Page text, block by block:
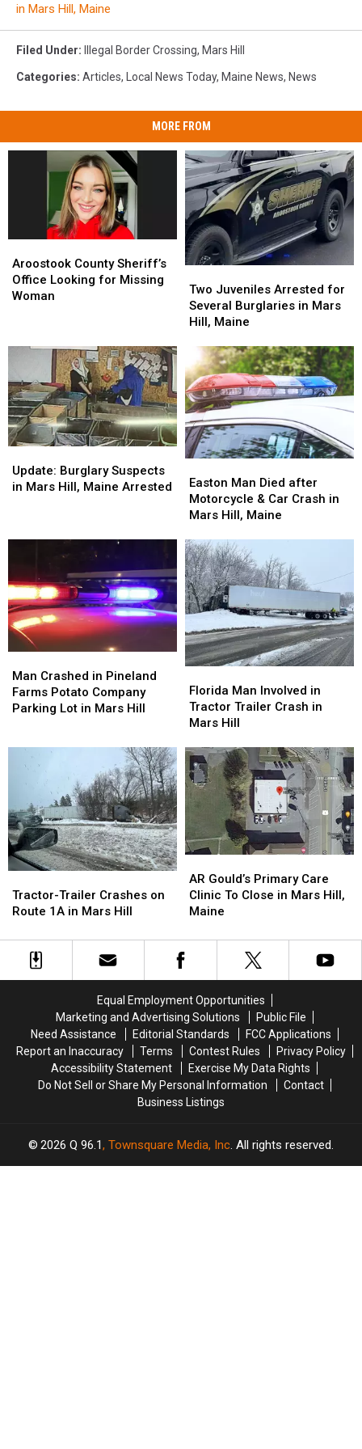
in Mars Hill, Maine
Filed Under: Illegal Border Crossing, Mars Hill
Categories: Articles, Local News Today, Maine News, News
MORE FROM
County
Sheriff’s
Office
Missing
Aroostook County Sheriff’s
Office Looking for Missing
Woman
County
Sheriff’s
Office
Missing
Juveniles
Arrested
for
Burglaries
in
Mars
Hill,
Maine
Two Juveniles Arrested for
Several Burglaries in Mars
Hill, Maine
Juveniles
Arrested
for
Burglaries
in
Mars
Hill,
Maine
Burglary
Suspects
Update: Burglary Suspects
in Mars Hill, Maine Arrested
Burglary
Suspects
Man
Died
after
&
Car
Crash
in
Mars
Hill,
Maine
Easton Man Died after
Motorcycle & Car Crash in
Mars Hill, Maine
Man
Died
after
&
Car
Crash
in
Mars
Hill,
Maine
Crashed
in
Pineland
Company
Mars
Hill
Man Crashed in Pineland
Farms Potato Company
Parking Lot in Mars Hill
Crashed
in
Pineland
Company
Mars
Hill
Man
Involved
in
Trailer
Crash
in
Mars
Hill
Florida Man Involved in
Tractor Trailer Crash in
Mars Hill
Man
Involved
in
Trailer
Crash
in
Mars
Hill
Trailer
Crashes
Route
Tractor-Trailer Crashes on
Route 1A in Mars Hill
Trailer
Crashes
Route
Gould’s
Primary
Care
To
Close
Hill,
Maine
AR Gould’s Primary Care
Clinic To Close in Mars Hill,
Maine
Gould’s
Primary
Care
To
Close
Hill,
Maine
Equal Employment Opportunities
Marketing and Advertising Solutions
Public File
Need Assistance
Editorial Standards
FCC Applications
Report an Inaccuracy
Terms Contest Rules
Privacy Policy
Accessibility Statement
Exercise My Data Rights
Do Not Sell or Share My Personal Information
Contact
Business Listings
2026 Q 96.1, Townsquare Media, Inc. All rights reserved.